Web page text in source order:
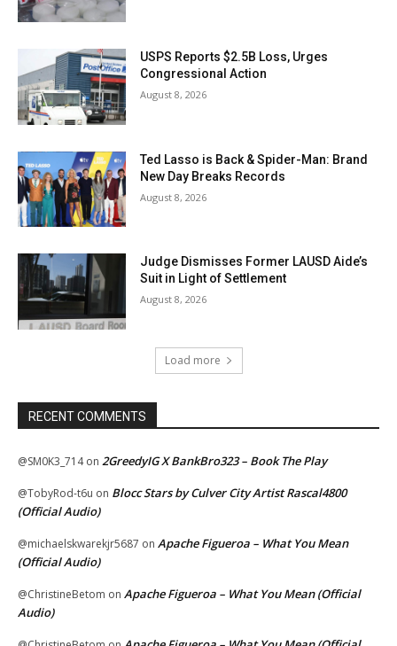
USPS Reports $2.5B Loss, Urges
Congressional Action
August 8, 2026
Ted Lasso is Back & Spider-Man: Brand
New Day Breaks Records
August 8, 2026
Judge Dismisses Former LAUSD Aide’s
Suit in Light of Settlement
August 8, 2026
Load more
RECENT COMMENTS
@SM0K3_714on 2GreedyIG X BankBro323 – Book The Play
@TobyRod-t6u on Blocc Stars by Culver City Artist Rascal4800
(Official Audio)
@michaelskwarekjr5687 on Apache Figueroa – What You Mean
(Official Audio)
@ChristineBetom on Apache Figueroa – What You Mean (Official
Audio)